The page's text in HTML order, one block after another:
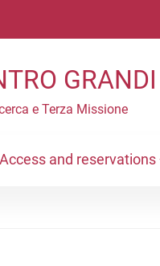
e Terza Missione
Access and reservations